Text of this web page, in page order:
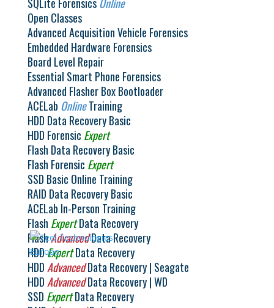
Open Classes
Advanced Acquisition Vehicle Forensics
Embedded Hardware Forensics
Board Level Repair
Essential Smart Phone Forensics
Advanced Flasher Box Bootloader
ACELab OnlineTraining
HDD Data Recovery Basic
HDD Forensic Expert
Flash Data Recovery Basic
Flash Forensic Expert
SSD Basic Online Training
RAID Data Recovery Basic
ACELab In-Person Training
Flash ExpertData Recovery
FlashAdvancedData Recovery
HDDExpertData Recovery
HDD AdvancedData Recovery | Seagate
HDD AdvancedData Recovery | WD
SSD ExpertData Recovery
Flasher Box / Bootloader | France | June 14,
2021
byTeelTech Europe|Mar 2, 2021
Advanced Flasher Box Bootloader Training June 14 –
18, 2021 Where: TracIP Training Center | Messein,
France Course Cost: $3950.00 USD This class is
taught in French...
© 2026 Teel Technologies Europe
Select Language ▼